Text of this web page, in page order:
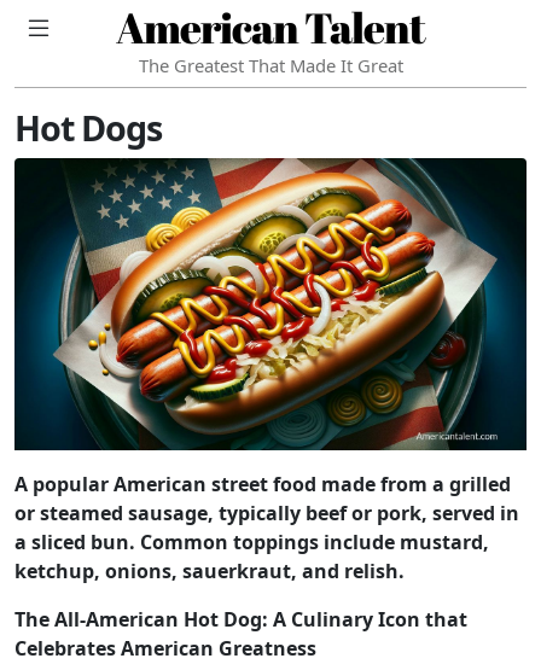
American Talent
The Greatest That Made It Great
Hot Dogs
A popular American street food made from a grilled
or steamed sausage, typically beef or pork, served in
a sliced bun. Common toppings include mustard,
ketchup, onions, sauerkraut, and relish.
The All-American Hot Dog: A Culinary Icon that
Celebrates American Greatness